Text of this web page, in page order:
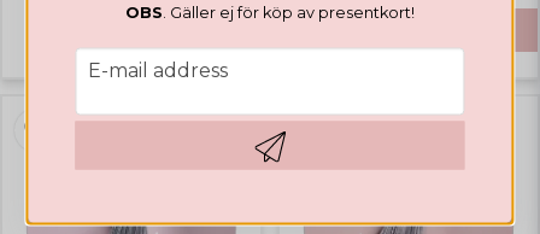
€ 41,65
OBS . Gäller ej för köp av presentkort!
email
E-mail address